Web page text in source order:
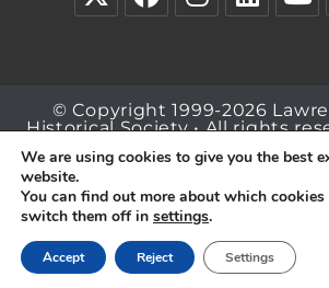
© Copyright 1999-2026
Historical Society • All rights
We are using cookies to give you the best
website.
You can find out more about which
switch them off in settings.
Accept Reject Settings